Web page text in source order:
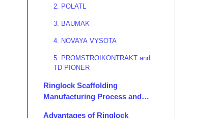
2. POLATL
3. BAUMAK
4. NOVAYA VYSOTA
5. PROMSTROIKONTRAKT and
TD PIONER
Ringlock Scaffolding
Manufacturing Process and
Advantages of Ringlock